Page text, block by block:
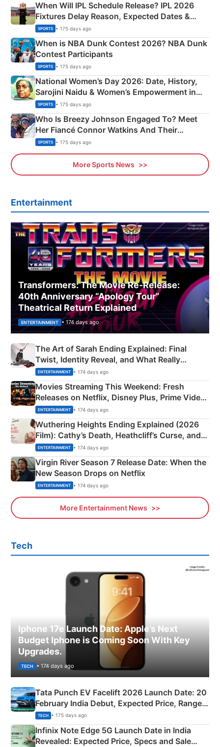
When Will IPL Schedule Release? IPL 2026
Fixtures Delay Reason, Expected Dates &
Phase-Wise Announcement Plan
SPORTS • 175 days ago
When is NBA Dunk Contest 2026? NBA Dunk
Contest Participants
SPORTS • 175 days ago
National Women’s Day 2026: Date, History,
Sarojini Naidu & Women’s Empowerment in
India
SPORTS • 175 days ago
Who Is Breezy Johnson Engaged To? Meet
Her Fiancé Connor Watkins And Their
Olympics Proposal
SPORTS • 175 days ago
More Sports News
Entertainment
Transformers: The Movie Re‑Release:
40th Anniversary “Apology Tour”
Theatrical Return Explained
ENTERTAINMENT • 174 days ago
The Art of Sarah Ending Explained: Final
Twist, Identity Reveal, and What Really
Happened
ENTERTAINMENT • 174 days ago
Movies Streaming This Weekend: Fresh
Releases on Netflix, Disney Plus, Prime Video
& More
ENTERTAINMENT • 174 days ago
Wuthering Heights Ending Explained (2026
Film): Cathy’s Death, Heathcliff’s Curse, and
Emerald Fennell’s Twist
ENTERTAINMENT • 174 days ago
Virgin River Season 7 Release Date: When the
New Season Drops on Netflix
ENTERTAINMENT • 174 days ago
More Entertainment News
Tech
Iphone 17e Launch Date: Apple’s Next
Budget Iphone is Coming Soon With Key
Upgrades.
TECH • 174 days ago
Tata Punch EV Facelift 2026 Launch Date: 20
February India Debut, Expected Price, Range &
New Features
TECH • 175 days ago
Infinix Note Edge 5G Launch Date in India
Revealed: Expected Price, Specs and Sale